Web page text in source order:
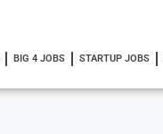
BIG 4 JOBS STARTUP JOBS